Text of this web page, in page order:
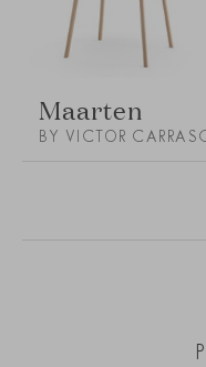
Maarten
BY VICTOR